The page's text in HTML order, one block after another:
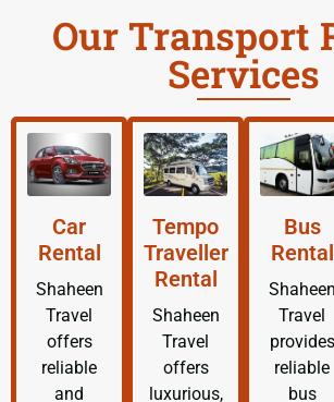
Our Transport
Services
Car
Rental
Shaheen
Travel
offers
reliable
and
Tempo
Traveller
Rental
Shaheen
Travel
offers
luxurious,
Bus
Rental
Shaheen
Travel
provides
reliable
bus